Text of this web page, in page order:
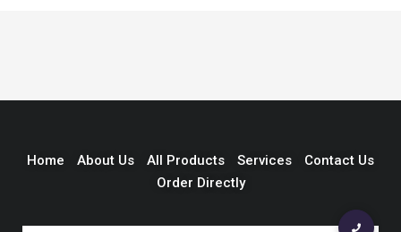
Home About Us All Products Services
Contact Us
Order Directly